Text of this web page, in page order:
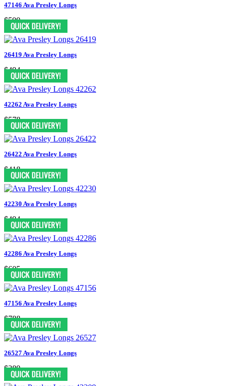
47146 Ava Presley Longs
$599
26419 Ava Presley Longs
$494
42262 Ava Presley Longs
$578
26422 Ava Presley Longs
$418
42230 Ava Presley Longs
$494
42286 Ava Presley Longs
$605
47156 Ava Presley Longs
$788
26527 Ava Presley Longs
$389